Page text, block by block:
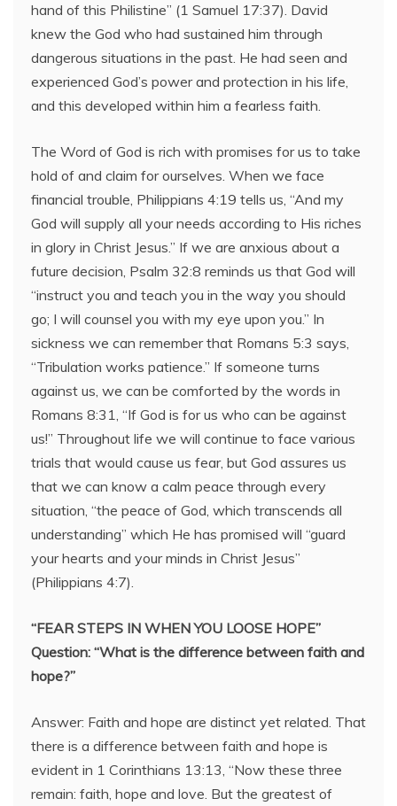
hand of this Philistine” (1 Samuel 17:37). David
knew the God who had sustained him through
dangerous situations in the past. He had seen and
experienced God’s power and protection in his life,
and this developed within him a fearless faith.
The Word of God is rich with promises for us to take
hold of and claim for ourselves. When we face
financial trouble, Philippians 4:19 tells us, “And my
God will supply all your needs according to His riches
in glory in Christ Jesus.” If we are anxious about a
future decision, Psalm 32:8 reminds us that God will
“instruct you and teach you in the way you should
go; I will counsel you with my eye upon you.” In
sickness we can remember that Romans 5:3 says,
“Tribulation works patience.” If someone turns
against us, we can be comforted by the words in
Romans 8:31, “If God is for us who can be against
us!” Throughout life we will continue to face various
trials that would cause us fear, but God assures us
that we can know a calm peace through every
situation, “the peace of God, which transcends all
understanding” which He has promised will “guard
your hearts and your minds in Christ Jesus”
(Philippians 4:7).
“FEAR STEPS IN WHEN YOU LOOSE HOPE”
Question: “What is the difference between faith and
hope?”
Answer: Faith and hope are distinct yet related. That
there is a difference between faith and hope is
evident in 1 Corinthians 13:13, “Now these three
remain: faith, hope and love. But the greatest of